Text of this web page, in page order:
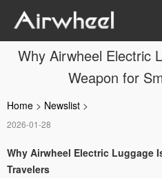
Why Airwheel Electric
Weapon for
Home > Newslist >
2026-01-28
Why Airwheel Electric Luggage
Travelers